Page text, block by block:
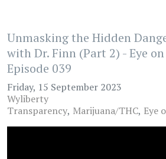
Unmasking the Hidden
with Dr. Finn (Part 2) - Eye
Episode 039
Friday, 15 September 2023
Wyliberty
Transparency Marijuana/THC Eye